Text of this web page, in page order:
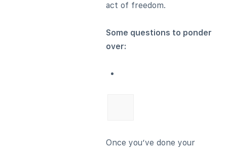
act of freedom.
Some questions to ponder
over:
Once you’ve done your